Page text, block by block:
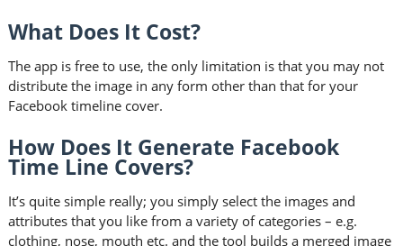
What Does It Cost?
The app is free to use, the only limitation is that you may not
distribute the image in any form other than that for your
Facebook timeline cover.
How Does It Generate Facebook
Time Line Covers?
It’s quite simple really; you simply select the images and
attributes that you like from a variety of categories – e.g.
clothing, nose, mouth etc. and the tool builds a merged image